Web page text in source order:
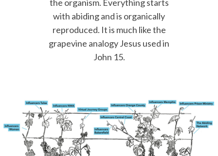
the organism. Everything starts
with abiding and is organically
reproduced. It is much like the
grapevine analogy Jesus used in
John 15.